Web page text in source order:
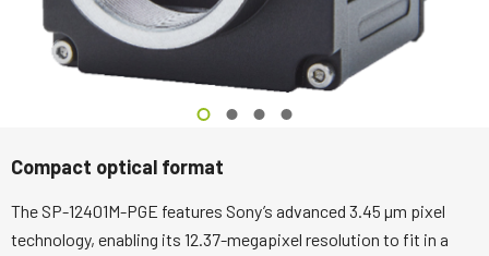
Compact optical format
The SP-12401M-PGE features Sony’s advanced 3.45 µm pixel
technology, enabling its 12.37-megapixel resolution to fit in a